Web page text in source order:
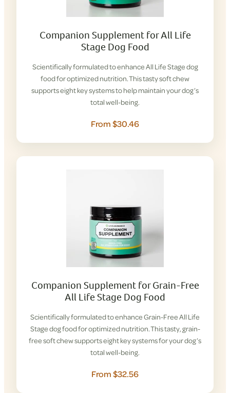
Companion Supplement for All Life
Stage Dog Food
Scientifically formulated to enhance All Life Stage dog
food for optimized nutrition. This tasty soft chew
supports eight key systems to help maintain your dog’s
total well-being.
From $30.46
Companion Supplement for Grain-Free
All Life Stage Dog Food
Scientifically formulated to enhance Grain-Free All Life
Stage dog food for optimized nutrition. This tasty, grain-
free soft chew supports eight key systems for your dog’s
total well-being.
From $32.56